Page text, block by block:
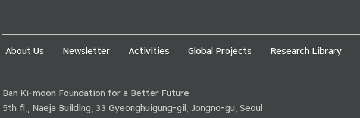
About Us Newsletter Activities Global Projects Research Library
Ban Ki-moon Foundation for a Better Future
5th fl., Naeja Building, 33 Gyeonghuigung-gil, Jongno-gu, Seoul